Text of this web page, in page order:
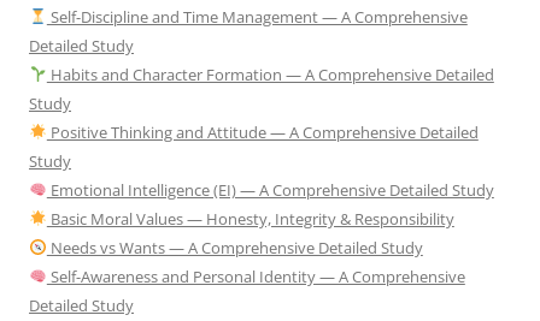
Self-Discipline and Time Management — A Comprehensive
Detailed Study
Habits and Character Formation — A Comprehensive Detailed
Study
Positive Thinking and Attitude — A Comprehensive Detailed
Study
Emotional Intelligence (EI) — A Comprehensive Detailed Study
Basic Moral Values — Honesty, Integrity & Responsibility
Needs vs Wants — A Comprehensive Detailed Study
Self-Awareness and Personal Identity — A Comprehensive
Detailed Study